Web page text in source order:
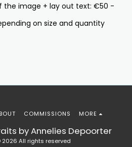
the image + lay out text: €50 -
on size and quantity
by Annelies Depoorter
2026 All rights reserved
COMMISSIONS MORE